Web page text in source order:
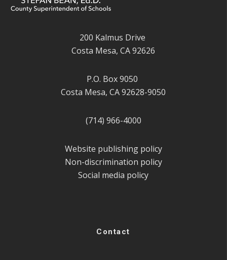
200 Kalmus Drive
Costa Mesa, CA 92626
P.O. Box 9050
Costa Mesa, CA 92628-9050
(714) 966-4000
Website publishing policy
Non-discrimination policy
Social media policy
Contact